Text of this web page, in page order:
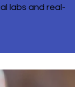
labs and real-